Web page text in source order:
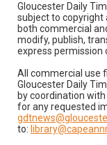
Gloucester Daily
subject to copyright
both commercial
modify, publish,
express permission
All commercial use
Gloucester Daily
by coordination
for any requested
to: